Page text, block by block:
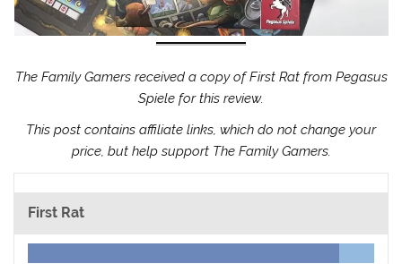
The Family Gamers received a copy of First Rat from Pegasus
Spiele for this review.
This post contains affiliate links, which do not change your
price, but help support The Family Gamers.
First Rat